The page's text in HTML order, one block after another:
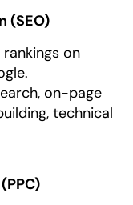
(SEO)
on
on-page
technical